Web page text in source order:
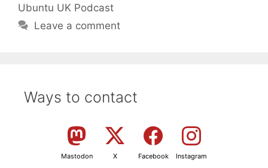
Ubuntu UK Podcast
Leave a comment
Ways to contact
Mastodon X Facebook Instagram